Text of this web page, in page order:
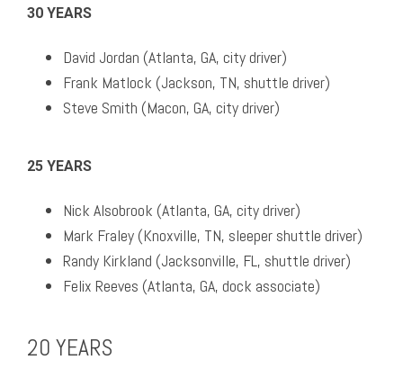
30 YEARS
David Jordan (Atlanta, GA, city driver)
Frank Matlock (Jackson, TN, shuttle driver)
Steve Smith (Macon, GA, city driver)
25 YEARS
Nick Alsobrook (Atlanta, GA, city driver)
Mark Fraley (Knoxville, TN, sleeper shuttle driver)
Randy Kirkland (Jacksonville, FL, shuttle driver)
Felix Reeves (Atlanta, GA, dock associate)
20 YEARS